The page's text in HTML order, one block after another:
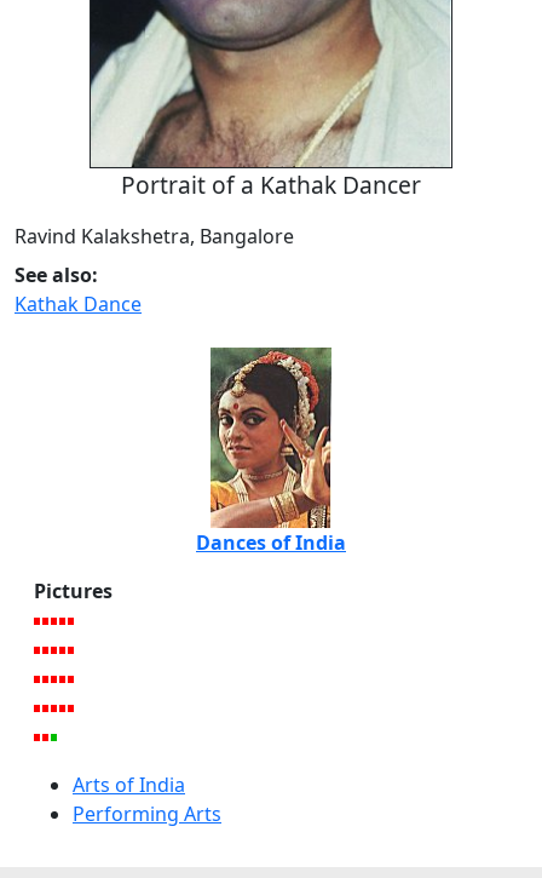
Portrait of a Kathak Dancer
Ravind Kalakshetra, Bangalore
See also:
Kathak Dance
Dances of India
Pictures
Arts of India
Performing Arts